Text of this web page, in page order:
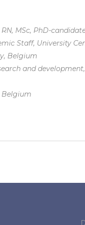
MSc, PhD-
Staff, University
Belgium
and
Belgium